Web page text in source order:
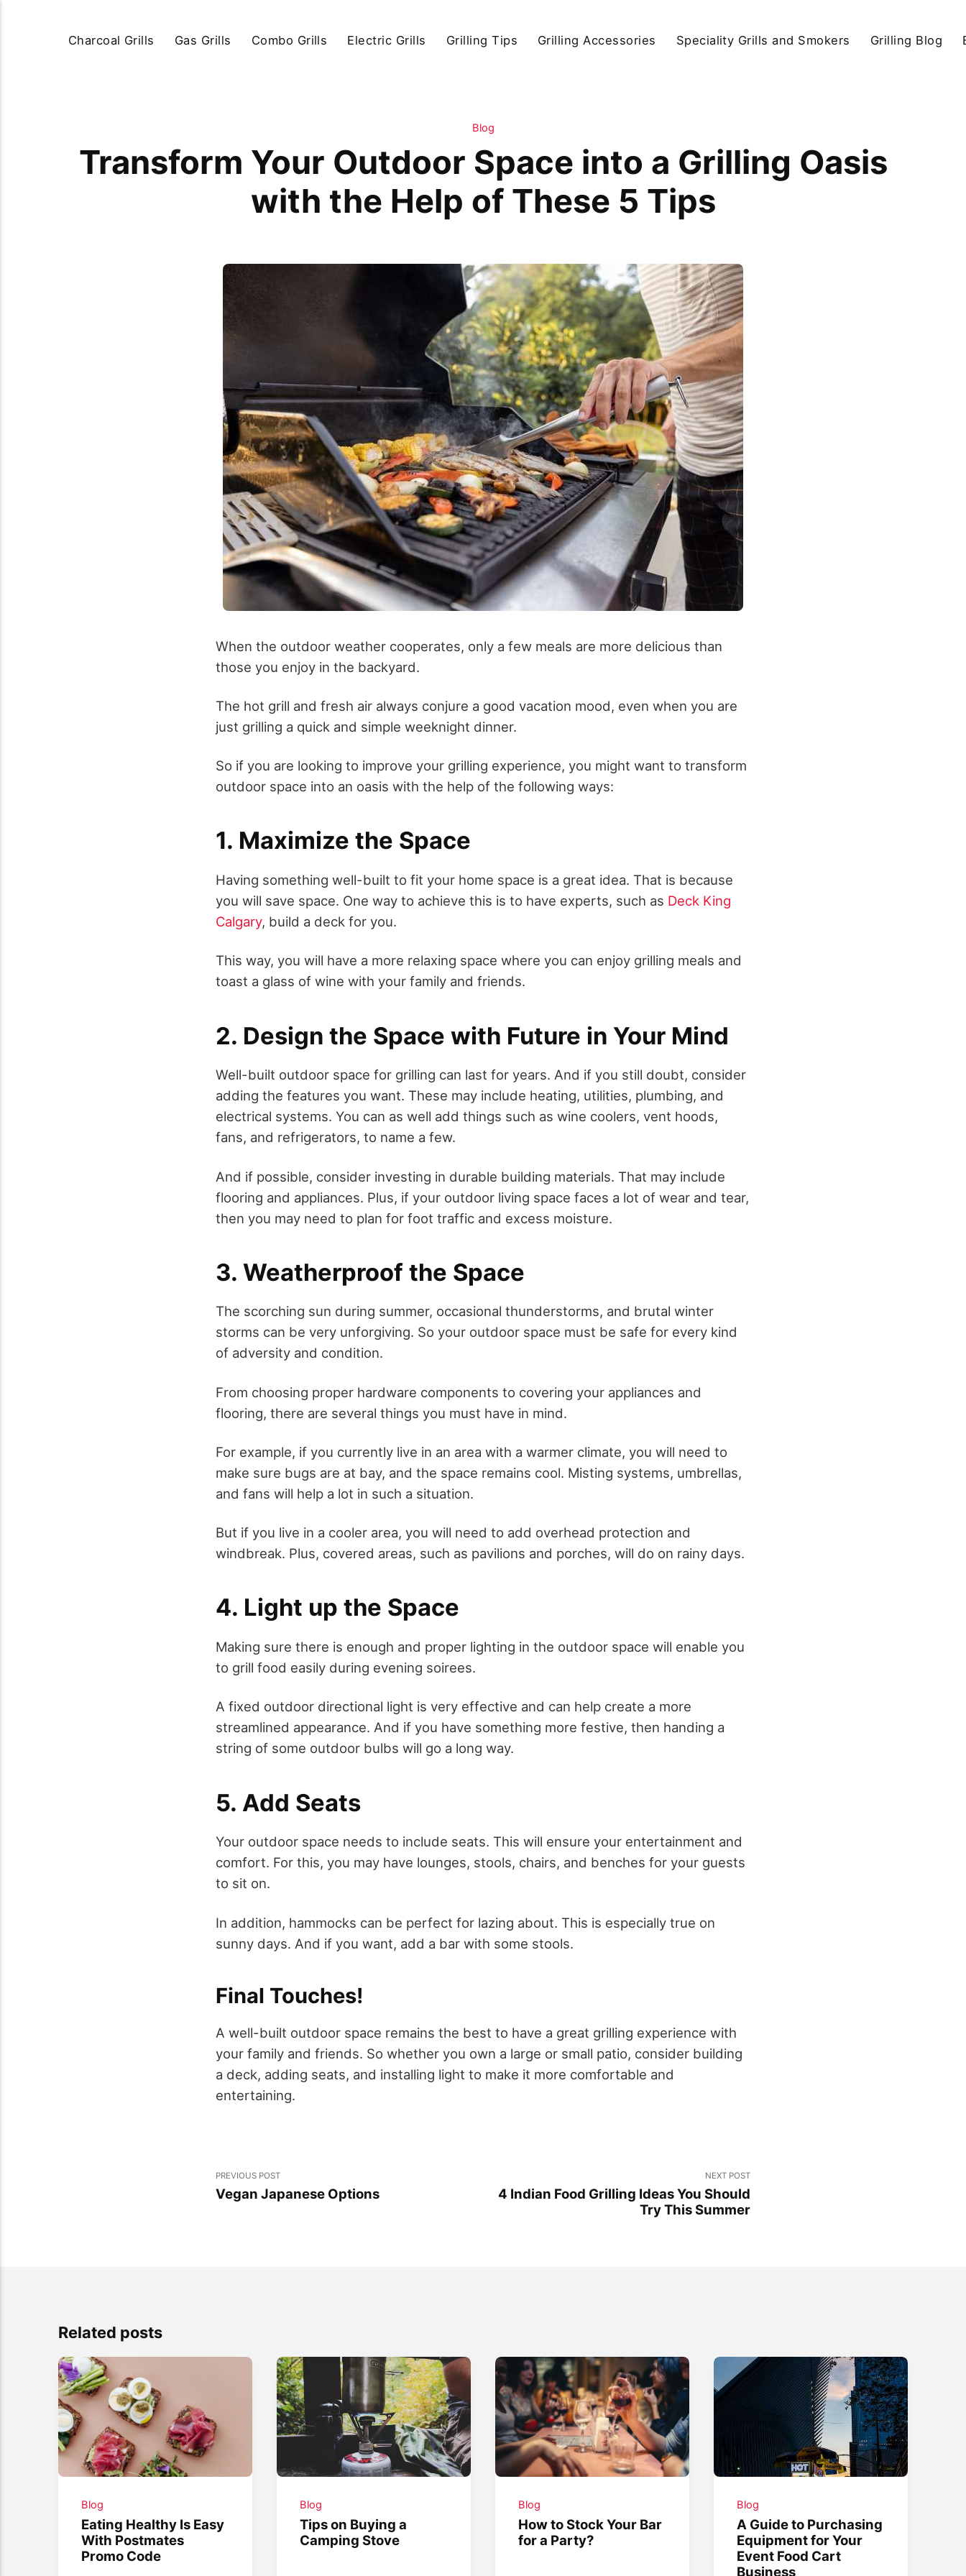
Charcoal Grills Gas Grills Combo Grills Electric Grills Grilling Tips Grilling Accessories Speciality Grills and Smokers Grilling Blog
Blog
Transform Your Outdoor Space into a Grilling Oasis
with the Help of These 5 Tips
When the outdoor weather cooperates, only a few meals are more delicious than
those you enjoy in the backyard.
The hot grill and fresh air always conjure a good vacation mood, even when you are
just grilling a quick and simple weeknight dinner.
So if you are looking to improve your grilling experience, you might want to transform
outdoor space into an oasis with the help of the following ways:
1. Maximize the Space
Having something well-built to fit your home space is a great idea. That is because
you will save space. One way to achieve this is to have experts, such as Deck King
Calgary, build a deck for you.
This way, you will have a more relaxing space where you can enjoy grilling meals and
toast a glass of wine with your family and friends.
2. Design the Space with Future in Your Mind
Well-built outdoor space for grilling can last for years. And if you still doubt, consider
adding the features you want. These may include heating, utilities, plumbing, and
electrical systems. You can as well add things such as wine coolers, vent hoods,
fans, and refrigerators, to name a few.
And if possible, consider investing in durable building materials. That may include
flooring and appliances. Plus, if your outdoor living space faces a lot of wear and tear,
then you may need to plan for foot traffic and excess moisture.
3. Weatherproof the Space
The scorching sun during summer, occasional thunderstorms, and brutal winter
storms can be very unforgiving. So your outdoor space must be safe for every kind
of adversity and condition.
From choosing proper hardware components to covering your appliances and
flooring, there are several things you must have in mind.
For example, if you currently live in an area with a warmer climate, you will need to
make sure bugs are at bay, and the space remains cool. Misting systems, umbrellas,
and fans will help a lot in such a situation.
But if you live in a cooler area, you will need to add overhead protection and
windbreak. Plus, covered areas, such as pavilions and porches, will do on rainy days.
4. Light up the Space
Making sure there is enough and proper lighting in the outdoor space will enable you
to grill food easily during evening soirees.
A fixed outdoor directional light is very effective and can help create a more
streamlined appearance. And if you have something more festive, then handing a
string of some outdoor bulbs will go a long way.
5. Add Seats
Your outdoor space needs to include seats. This will ensure your entertainment and
comfort. For this, you may have lounges, stools, chairs, and benches for your guests
to sit on.
In addition, hammocks can be perfect for lazing about. This is especially true on
sunny days. And if you want, add a bar with some stools.
Final Touches!
A well-built outdoor space remains the best to have a great grilling experience with
your family and friends. So whether you own a large or small patio, consider building
a deck, adding seats, and installing light to make it more comfortable and
entertaining.
PREVIOUS POST
Vegan Japanese Options
NEXT POST
4 Indian Food Grilling Ideas You Should
Try This Summer
Related posts
Blog
Eating Healthy Is Easy
With Postmates
Promo Code
Blog
Tips on Buying a
Camping Stove
Blog
How to Stock Your Bar
for a Party?
Blog
A Guide to Purchasing
Equipment for Your
Event Food Cart
Business